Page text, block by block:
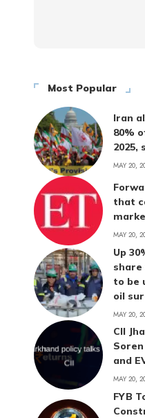
Most Popular
Iran
80%
2025,
MAY 20,
that
MAY 20,
Up
share
to be
oil
MAY 20,
CII
and
MAY 20,
FYB